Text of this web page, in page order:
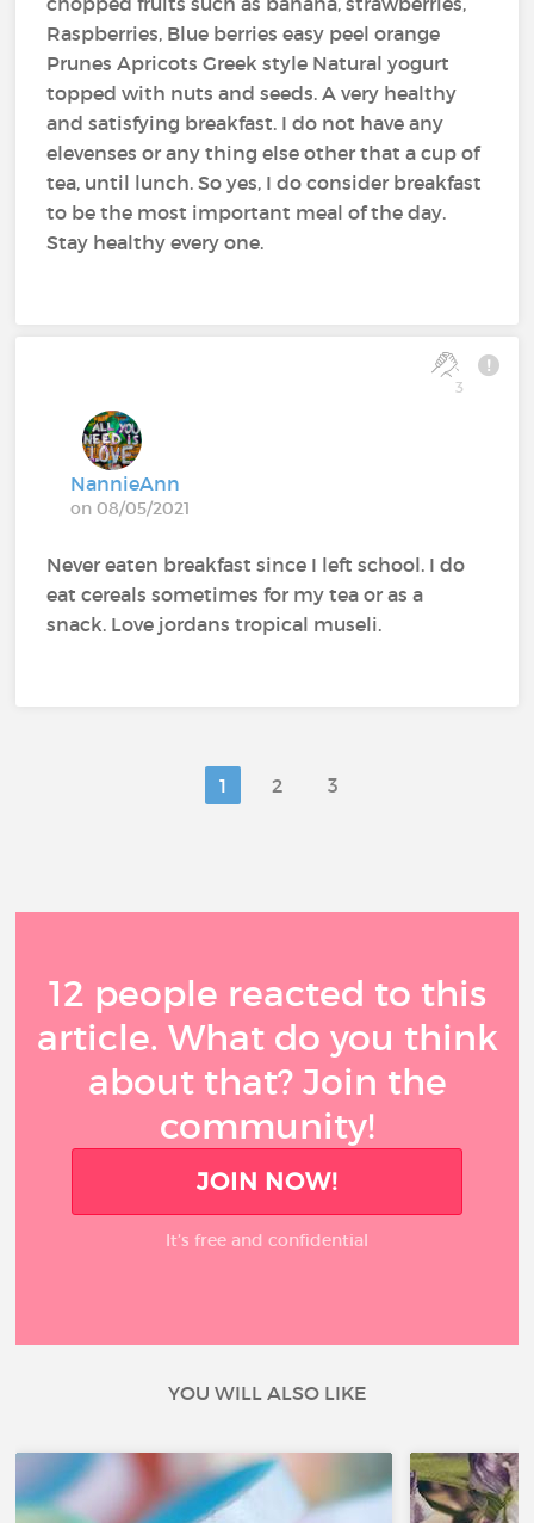
Raspberries, Blue berries easy peel orange
Prunes Apricots Greek style Natural yogurt
topped with nuts and seeds. A very healthy
and satisfying breakfast. I do not have any
elevenses or any thing else other that a cup of
tea, until lunch. So yes, I do consider breakfast
to be the most important meal of the day.
Stay healthy every one.
3
NannieAnn
on 08/05/2021
Never eaten breakfast since I left school. I do
eat cereals sometimes for my tea or as a
snack. Love jordans tropical museli.
1 2 3
12 people reacted to this
article. What do you think
about that? Join the
community!
JOIN NOW!
It’s free and confidential
YOU WILL ALSO LIKE